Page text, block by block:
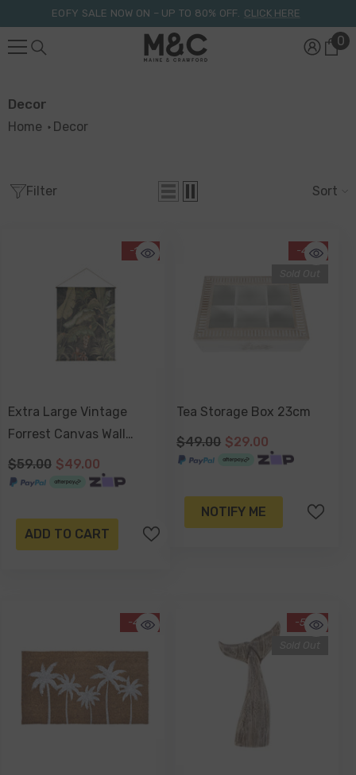
Skip To ContentEOFY SALE NOW ON – UP TO 80% OFF. CLICK HERE
00
Decor
Home Decor
Filter Sort
-17%
Extra Large Vintage
Forrest Canvas Wall
Hanging 145x124x2.5cm
$59.00 $49.00
ADD TO CART
-41%
Tea Storage Box 23cm
$49.00 $29.00
NOTIFY ME
-41%
-58%